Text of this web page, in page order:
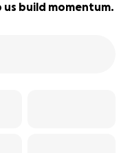
us build momentum.